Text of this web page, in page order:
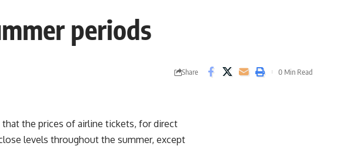
periods
Share 0 Min Read
the prices of airline tickets, for direct
levels throughout the summer, except